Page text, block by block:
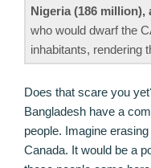
Nigeria (186 million),
who would dwarf the
inhabitants, rendering
Does that scare you
Bangladesh have a
people. Imagine
Canada. It would be a